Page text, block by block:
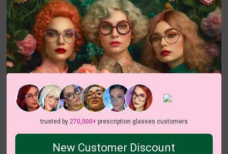
trusted by 270,000+prescription glasses customers
New Customer Discount